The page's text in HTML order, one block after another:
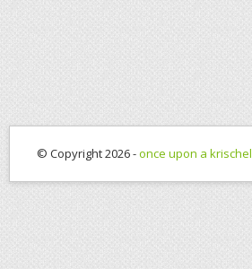
© Copyright 2026 -once upon a krischel